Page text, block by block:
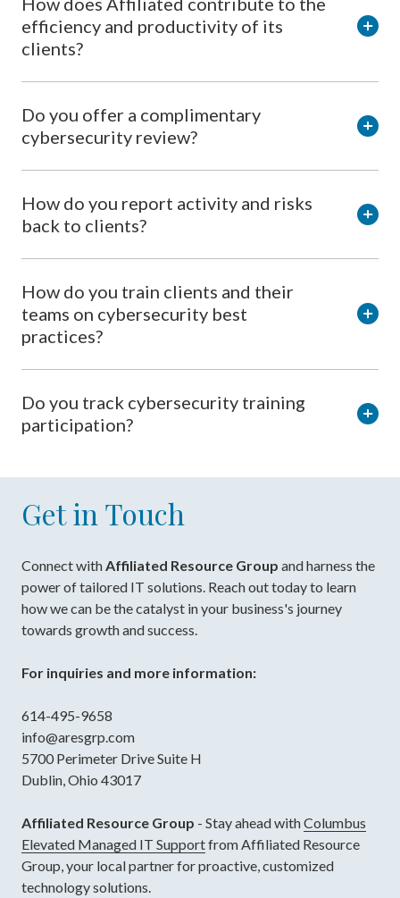
efficiency and productivity of its
clients?
Do you offer a complimentary
cybersecurity review?
How do you report activity and risks
back to clients?
How do you train clients and their
teams on cybersecurity best
practices?
Do you track cybersecurity training
participation?
Get in Touch
Connect with Affiliated Resource Group and harness the
power of tailored IT solutions. Reach out today to learn
how we can be the catalyst in your business's journey
towards growth and success.
For inquiries and more information:
614-495-9658
info@aresgrp.com
5700 Perimeter Drive Suite H
Dublin, Ohio 43017
Affiliated Resource Group - Stay ahead withColumbus
Elevated Managed IT Supportfrom Affiliated Resource
Group, your local partner for proactive, customized
technology solutions.